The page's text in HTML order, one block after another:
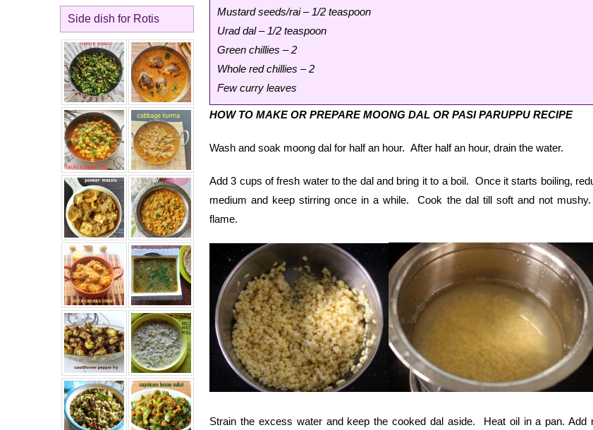
Side dish for Rotis
Mustard seeds/rai – 1/2 teaspoon
Urad dal – 1/2 teaspoon
Green chillies – 2
Whole red chillies – 2
Few curry leaves
HOW TO MAKE OR PREPARE MOONG DAL OR PASI PARUPPU RECIPE
Wash and soak moong dal for half an hour. After half an hour, drain the water.
Add 3 cups of fresh water to the dal and bring it to a boil. Once it starts boiling,
medium and keep stirring once in a while. Cook the dal till soft and not
flame.
Strain the excess water and keep the cooked dal aside. Heat oil in a pan. Add